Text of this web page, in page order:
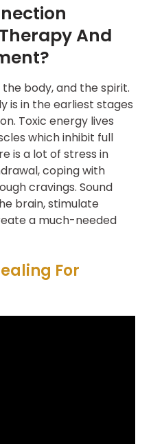
And
body, and the spirit.
is in the earliest stages
Toxic energy lives
which inhibit full
is a lot of stress in
coping with
cravings. Sound
brain, stimulate
a much-needed
For